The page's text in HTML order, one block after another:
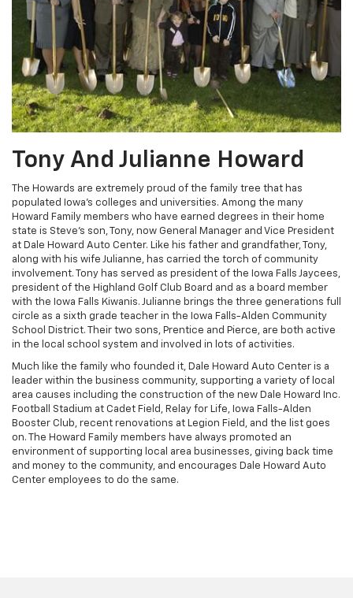
Tony And Julianne Howard
The Howards are extremely proud of the family tree that has
populated Iowa's colleges and universities. Among the many
Howard Family members who have earned degrees in their home
state is Steve's son, Tony, now General Manager and Vice President
at Dale Howard Auto Center. Like his father and grandfather, Tony,
along with his wife Julianne, has carried the torch of community
involvement. Tony has served as president of the Iowa Falls Jaycees,
president of the Highland Golf Club Board and as a board member
with the Iowa Falls Kiwanis. Julianne brings the three generations full
circle as a sixth grade teacher in the Iowa Falls-Alden Community
School District. Their two sons, Prentice and Pierce, are both active
in the local school system and involved in lots of activities.
Much like the family who founded it, Dale Howard Auto Center is a
leader within the business community, supporting a variety of local
area causes including the construction of the new Dale Howard Inc.
Football Stadium at Cadet Field, Relay for Life, Iowa Falls-Alden
Booster Club, recent renovations at Legion Field, and the list goes
on. The Howard Family members have always promoted an
environment of supporting local area businesses, giving back time
and money to the community, and encourages Dale Howard Auto
Center employees to do the same.